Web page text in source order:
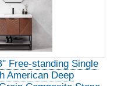
Free-standing Single
American Deep